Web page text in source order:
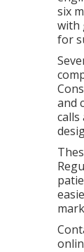
six
with
for
and
calls